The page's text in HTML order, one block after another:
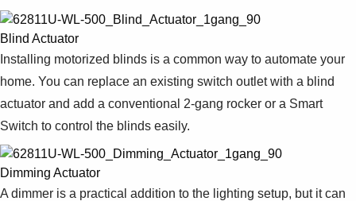
Blind Actuator
Installing motorized blinds is a common way to automate your
home. You can replace an existing switch outlet with a blind
actuator and add a conventional 2-gang rocker or a Smart
Switch to control the blinds easily.
Dimming Actuator
A dimmer is a practical addition to the lighting setup, but it can